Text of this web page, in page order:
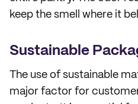
keep the smell where it
Sustainable
The use of sustainable
major factor for